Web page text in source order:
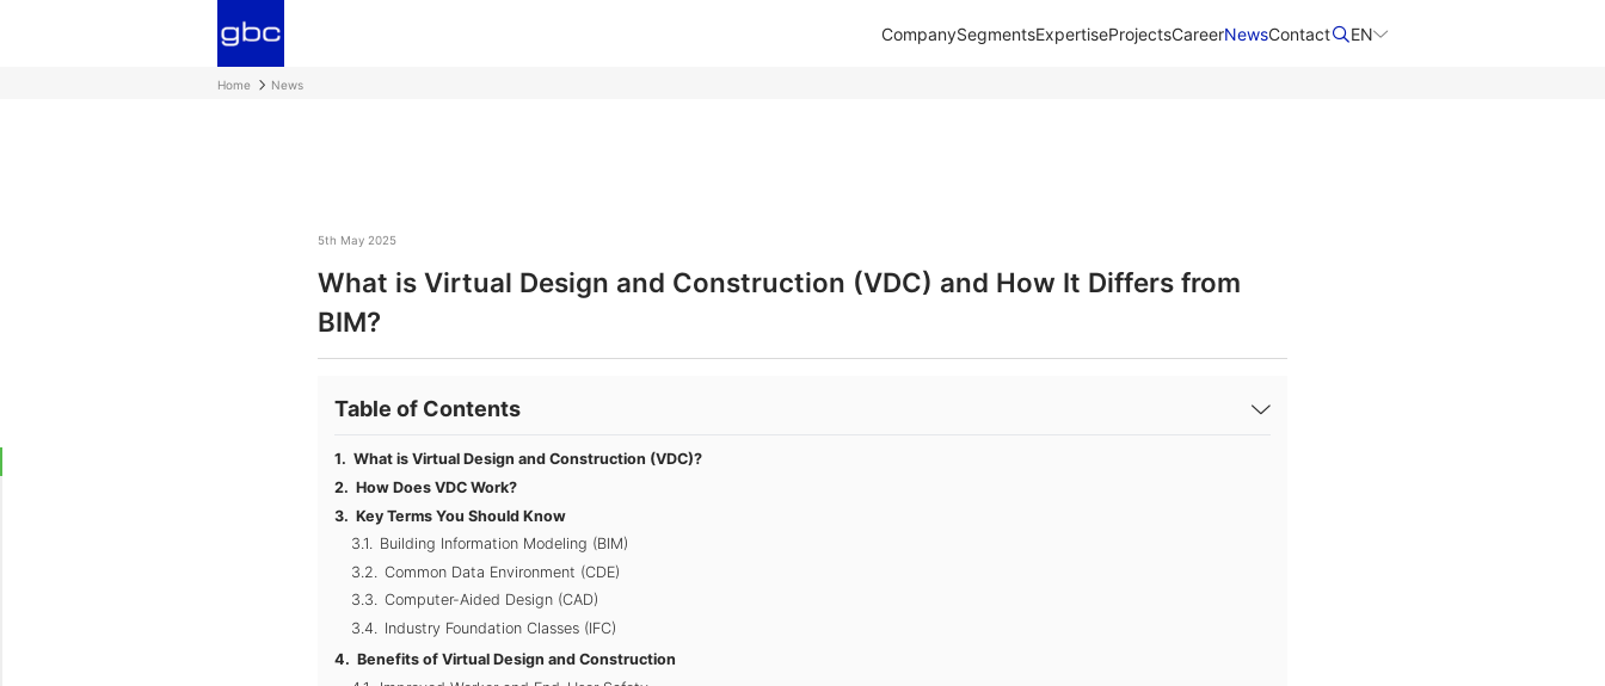
CompanySegmentsExpertiseProjectsCareerNewsContact​ EN
Home News
5th May 2025
What is Virtual Design and Construction (VDC) and How It Differs from
BIM?
Table of Contents
What is Virtual Design and Construction (VDC)?
How Does VDC Work?
Key Terms You Should Know
Building Information Modeling (BIM)
Common Data Environment (CDE)
Computer-Aided Design (CAD)
Industry Foundation Classes (IFC)
Benefits of Virtual Design and Construction